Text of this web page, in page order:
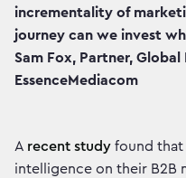
incrementality of
journey can we invest
Sam Fox, Partner,
EssenceMediacom
A recent study found that
intelligence on their B2B